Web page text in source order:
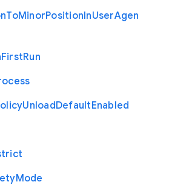
ToMinorPositionInUserAgen
FirstRun
UnloadDefaultEnabled
Mode